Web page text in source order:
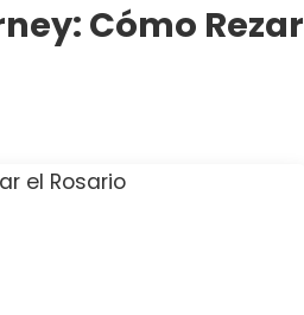
Cómo Rezar